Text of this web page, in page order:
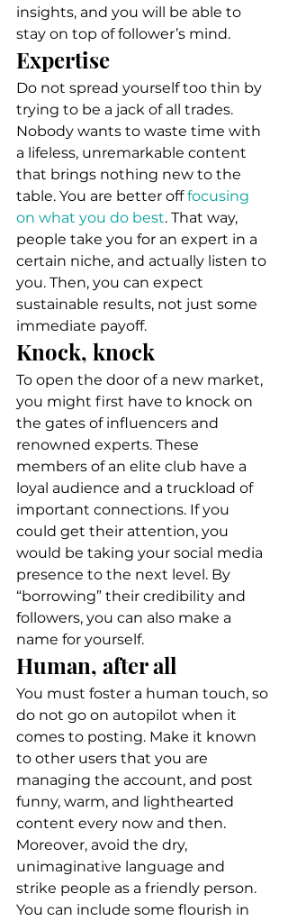
insights, and you will be able to
stay on top of follower’s mind.
Expertise
Do not spread yourself too thin by
trying to be a jack of all trades.
Nobody wants to waste time with
a lifeless, unremarkable content
that brings nothing new to the
table. You are better off focusing
on what you do best. That way,
people take you for an expert in a
certain niche, and actually listen to
you. Then, you can expect
sustainable results, not just some
immediate payoff.
Knock, knock
To open the door of a new market,
you might first have to knock on
the gates of influencers and
renowned experts. These
members of an elite club have a
loyal audience and a truckload of
important connections. If you
could get their attention, you
would be taking your social media
presence to the next level. By
“borrowing” their credibility and
followers, you can also make a
name for yourself.
Human, after all
You must foster a human touch, so
do not go on autopilot when it
comes to posting. Make it known
to other users that you are
managing the account, and post
funny, warm, and lighthearted
content every now and then.
Moreover, avoid the dry,
unimaginative language and
strike people as a friendly person.
You can include some flourish in